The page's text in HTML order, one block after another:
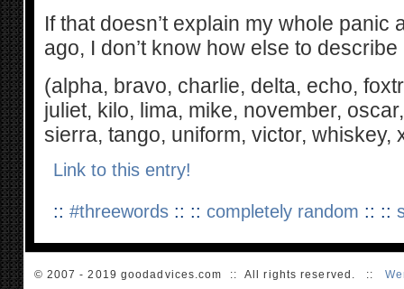
If that doesn’t explain my whole panic
ago, I don’t know how else to describe
(alpha, bravo, charlie, delta, echo,
juliet, kilo, lima, mike, november,
sierra, tango, uniform, victor, whiskey,
Link to this entry!
:: #threewords:: :: completely random :: ::
© 2007 - 2019 goodadvices.com :: All rights reserved. ::